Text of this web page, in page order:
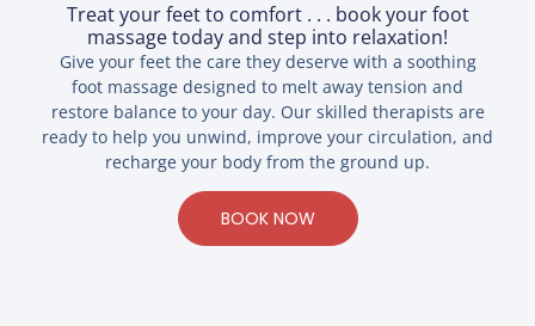
Treat your feet to comfort . . . book your foot
massage today and step into relaxation!
Give your feet the care they deserve with a soothing
foot massage designed to melt away tension and
restore balance to your day. Our skilled therapists are
ready to help you unwind, improve your circulation, and
recharge your body from the ground up.
BOOK NOW